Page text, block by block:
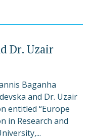
Dr. Uzair
Baganha
and Dr. Uzair
entitled “Europe
in Research and